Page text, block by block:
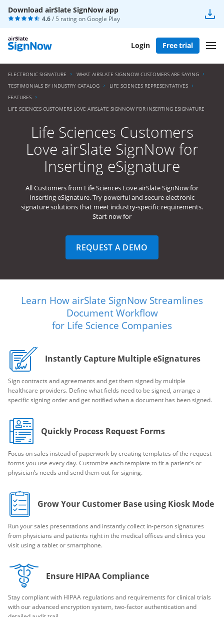
Download airSlate SignNow app
4.6/ 5 rating onGoogle Play
Login Free trial
ELECTRONIC SIGNATURE
WHAT AIRSLATE SIGNNOW CUSTOMERS ARE SAYING
TESTIMONIALS BY INDUSTRY CATALOG
LIFE SCIENCES REPRESENTATIVES
FEATURES
LIFE SCIENCES CUSTOMERS LOVE AIRSLATE SIGNNOW FOR INSERTING ESIGNATURE
Life Sciences Customers
Love airSlate SignNow for
Inserting eSignature
All Customers from Life Sciences Love airSlate SignNow for
Inserting eSignature. Try powerful and secure electronic
signature solutions that meet industry-specific requirements.
Start now for
REQUEST A DEMO
Learn How airSlate SignNow Streamlines
Document Workflow
for Life Science Companies
Instantly Capture Multiple eSignatures
Sign contracts and agreements and get them signed by multiple
healthcare providers. Define what fields need to be signed, arrange a
specific signing order and get notified when a document has been signed.
Quickly Process Request Forms
Focus on sales instead of paperwork by creating templates of the request
forms you use every day. Customize each template to fit a patient’s or
physician’s needs and send them out for signing.
Grow Your Customer Base using Kiosk Mode
Run your sales presentations and instantly collect in-person signatures
from physicians and patients right in the medical offices and clinics you
visit using a tablet or smartphone.
Ensure HIPAA Compliance
Stay compliant with HIPAA regulations and requirements for clinical trials
with our advanced encryption system, two-factor authentication and